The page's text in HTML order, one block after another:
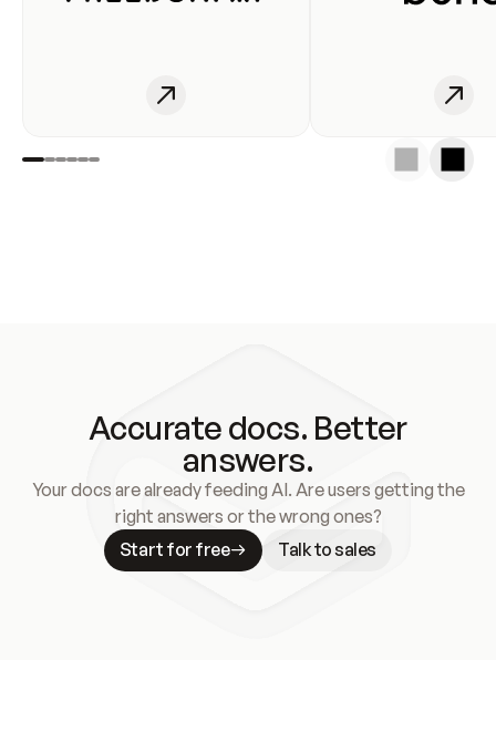
Accurate docs. Better
answers.
Your docs are already feeding AI. Are users getting the
right answers or the wrong ones?
Start for free
Talk to sales